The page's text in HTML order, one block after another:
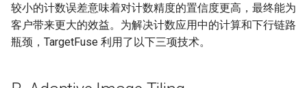
较小的计数误差意味着对计数精度的置信度更高，最终能为
客户带来更大的效益。为解决计数应用中的计算和下行链路
瓶颈，TargetFuse 利用了以下三项技术。